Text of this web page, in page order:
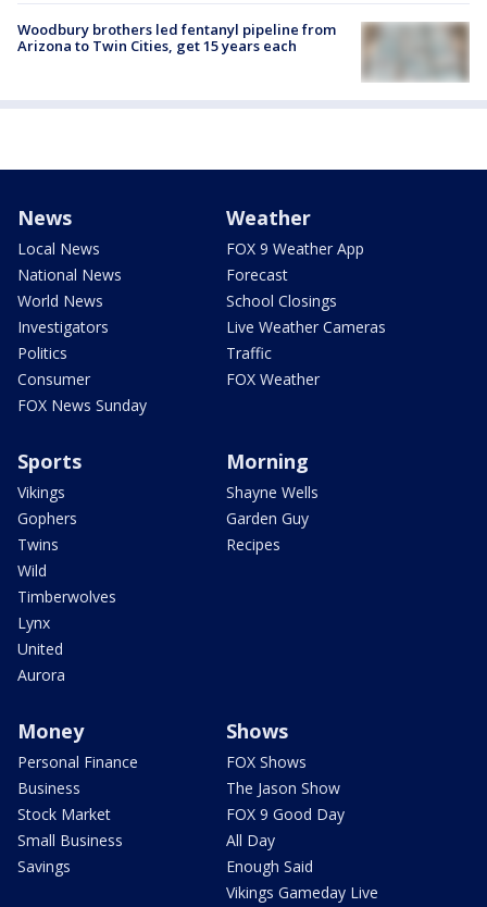
Woodbury brothers led fentanyl pipeline from
Arizona to Twin Cities, get 15 years each
News
Local News
National News
World News
Investigators
Politics
Consumer
FOX News Sunday
Weather
FOX 9 Weather App
Forecast
School Closings
Live Weather Cameras
Traffic
FOX Weather
Sports
Vikings
Gophers
Twins
Wild
Timberwolves
Lynx
United
Aurora
Morning
Shayne Wells
Garden Guy
Recipes
Money
Personal Finance
Business
Stock Market
Small Business
Savings
Shows
FOX Shows
The Jason Show
FOX 9 Good Day
All Day
Enough Said
Vikings Gameday Live